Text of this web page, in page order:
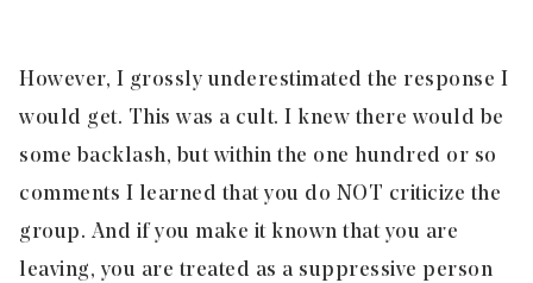
However, I grossly underestimated the response I
would get. This was a cult. I knew there would be
some backlash, but within the one hundred or so
comments I learned that you do NOT criticize the
group. And if you make it known that you are
leaving, you are treated as a suppressive person